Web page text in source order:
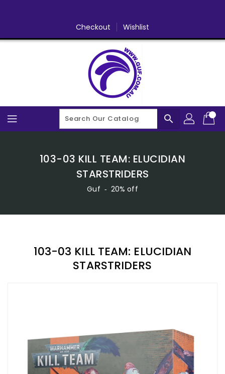
Checkout Wishlist
search
103-03 KILL TEAM: ELUCIDIAN
STARSTRIDERS
Guf ‐ 20% off
103-03 KILL TEAM: ELUCIDIAN
STARSTRIDERS